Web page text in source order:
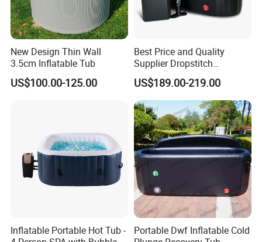
New Design Thin Wall
3.5cm Inflatable Tub
US$100.00-125.00
Best Price and Quality
Supplier Dropstitch
Inflatable Tub Barrel
US$189.00-219.00
Inflatable Portable Hot Tub -
Portable Dwf Inflatable Cold